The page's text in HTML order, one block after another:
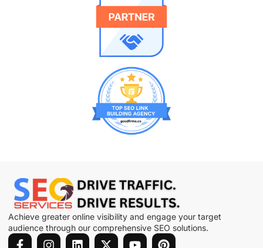
Achieve greater online visibility and engage your target
audience through our comprehensive SEO solutions.